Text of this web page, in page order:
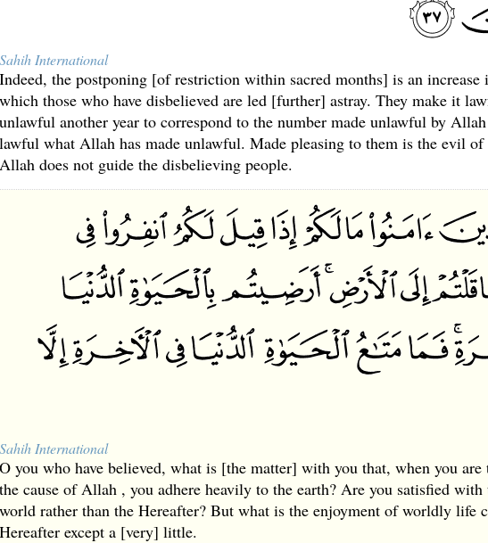
Sahih International
Indeed, the postponing [of restriction within sacred months] is an
which those who have disbelieved are led [further] astray. They make it
unlawful another year to correspond to the number made unlawful by
lawful what Allah has made unlawful. Made pleasing to them is the evil of
Allah does not guide the disbelieving people.
Sahih International
O you who have believed, what is [the matter] with you that, when you
the cause of Allah , you adhere heavily to the earth? Are you satisfied
world rather than the Hereafter? But what is the enjoyment of worldly life
Hereafter except a [very] little.